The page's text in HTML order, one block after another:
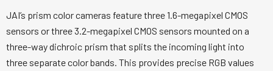
JAI’s prism color cameras feature three 1.6-megapixel CMOS
sensors or three 3.2-megapixel CMOS sensors mounted on a
three-way dichroic prism that splits the incoming light into
three separate color bands. This provides precise RGB values